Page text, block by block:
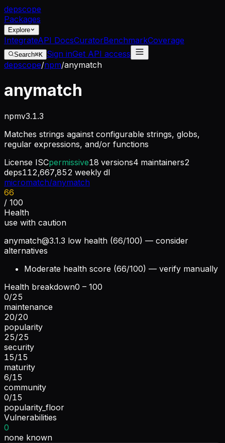
depscope
Packages
Explore
IntegrateAPI DocsCuratorBenchmarkCoverage
Search⌘K Sign inGet API access
depscope/npm/anymatch
anymatch
npmv3.1.3
Matches strings against configurable strings, globs,
regular expressions, and/or functions
License ISCpermissive18 versions4 maintainers2
deps112,667,852 weekly dl
micromatch/anymatch
66
/ 100
Health
use with caution
anymatch@3.1.3 low health (66/100) — consider
alternatives
Moderate health score (66/100) — verify manually
Health breakdown0 – 100
0/25
maintenance
20/20
popularity
25/25
security
15/15
maturity
6/15
community
0/15
popularity_floor
Vulnerabilities
0
none known